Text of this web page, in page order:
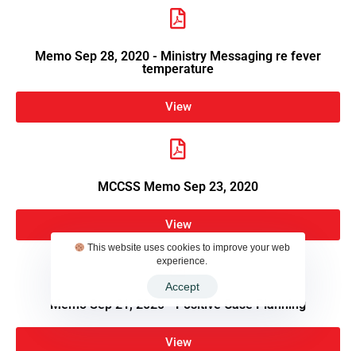
Memo Sep 28, 2020 - Ministry Messaging re fever
temperature
View
MCCSS Memo Sep 23, 2020
View
Memo Sep 21, 2020 - Positive Case Planning
View
This website uses cookies to improve your web
experience.
Accept